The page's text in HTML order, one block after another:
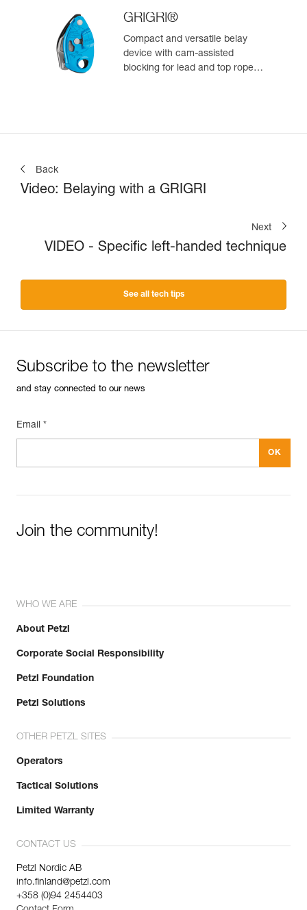
GRIGRI®
Compact and versatile belay
device with cam-assisted
blocking for lead and top rope
Back
Video: Belaying with a GRIGRI
Next
VIDEO - Specific left-handed technique
See all tech tips
Subscribe to the newsletter
and stay connected to our news
Email *
Join the community!
WHO WE ARE
About Petzl
Corporate Social Responsibility
Petzl Foundation
Petzl Solutions
OTHER PETZL SITES
Operators
Tactical Solutions
Limited Warranty
CONTACT US
Petzl Nordic AB
info.finland@petzl.com
+358 (0)94 2454403